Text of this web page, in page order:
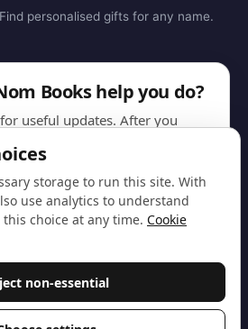
personalised gifts for any name.